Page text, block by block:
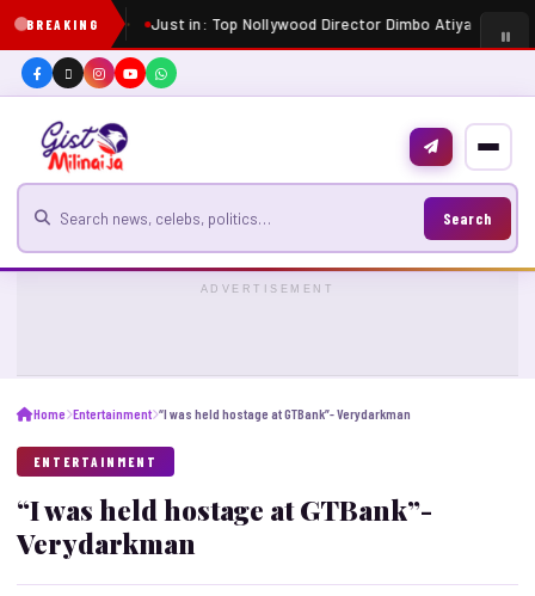
BREAKING Just in: Top Nollywood Director Dimbo Atiya dies at
Search for news
Search
ADVERTISEMENT
Home Entertainment “I was held hostage at GTBank”- Verydarkman
ENTERTAINMENT
“I was held hostage at GTBank”-
Verydarkman